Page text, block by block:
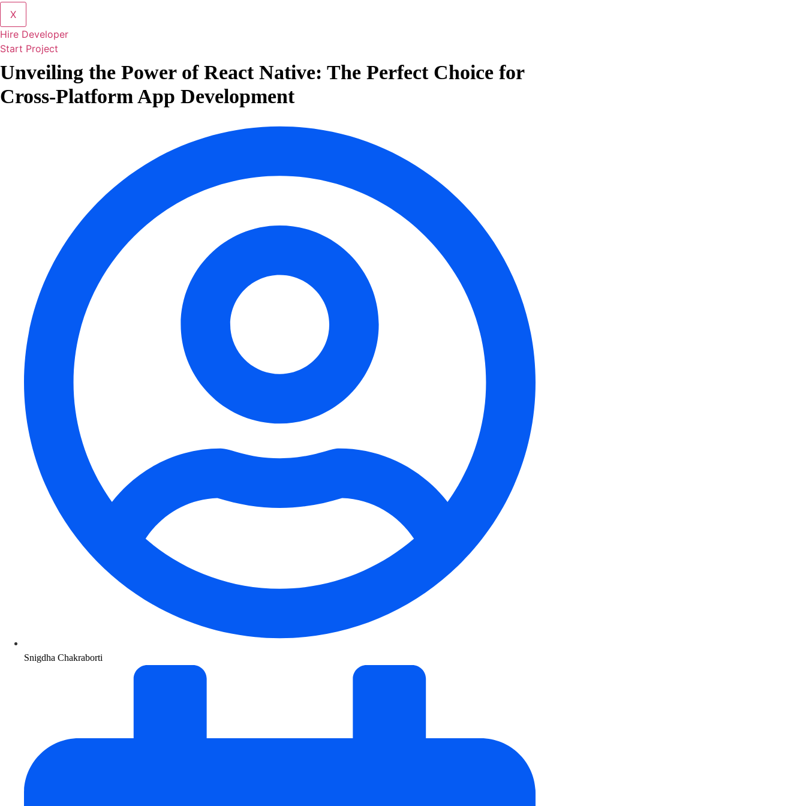
X
Hire Developer
Start Project
Unveiling the Power of React Native: The Perfect Choice for
Cross-Platform App Development
Snigdha Chakraborti